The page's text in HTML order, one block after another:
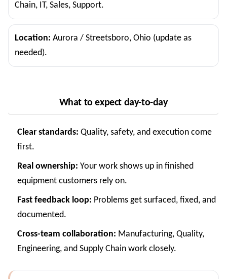
Chain, IT, Sales, Support.
Location: Aurora / Streetsboro, Ohio (update as
needed).
What to expect day-to-day
Clear standards: Quality, safety, and execution come
first.
Real ownership: Your work shows up in finished
equipment customers rely on.
Fast feedback loop: Problems get surfaced, fixed, and
documented.
Cross-team collaboration: Manufacturing, Quality,
Engineering, and Supply Chain work closely.